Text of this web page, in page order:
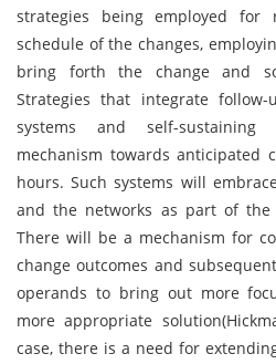
strategies being employed for
schedule of the changes,
bring forth the change and
Strategies that integrate
systems and self-
mechanism towards anticipated
hours. Such systems will
and the networks as part of
There will be a mechanism for
change outcomes and
operands to bring out more
more appropriate
case, there is a need for